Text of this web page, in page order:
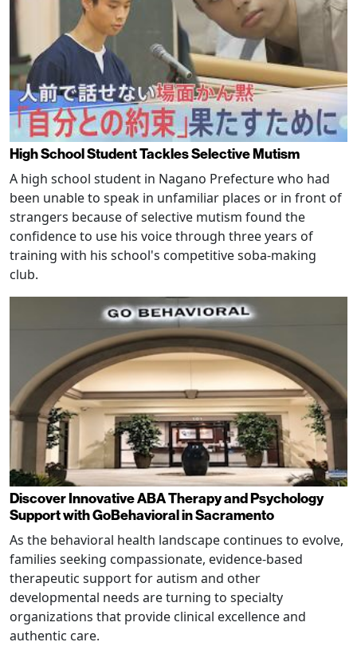
High School Student Tackles Selective Mutism
A high school student in Nagano Prefecture who had
been unable to speak in unfamiliar places or in front of
strangers because of selective mutism found the
confidence to use his voice through three years of
training with his school's competitive soba-making
club.
Discover Innovative ABA Therapy and Psychology
Support with GoBehavioral in Sacramento
As the behavioral health landscape continues to evolve,
families seeking compassionate, evidence-based
therapeutic support for autism and other
developmental needs are turning to specialty
organizations that provide clinical excellence and
authentic care.